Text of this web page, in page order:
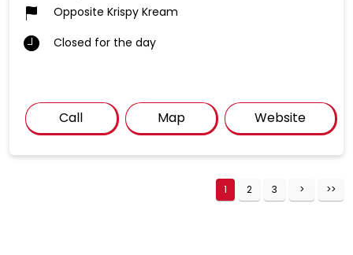
Opposite Krispy Kream
Closed for the day
Call Map Website
1 2 3